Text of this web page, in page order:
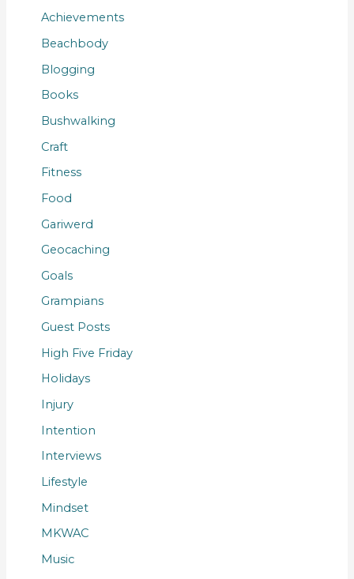
Achievements
Beachbody
Blogging
Books
Bushwalking
Craft
Fitness
Food
Gariwerd
Geocaching
Goals
Grampians
Guest Posts
High Five Friday
Holidays
Injury
Intention
Interviews
Lifestyle
Mindset
MKWAC
Music